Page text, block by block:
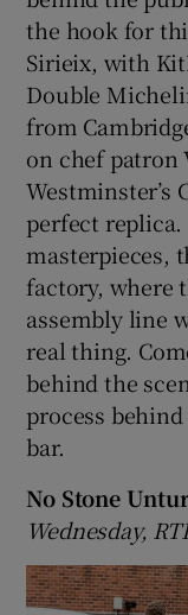
the hook for
Sirieix, with
Double
from
on chef patron
Westminster’s
perfect
masterpieces,
factory, where
assembly line
real thing.
behind the
process
bar.
No Stone
Wednesday,